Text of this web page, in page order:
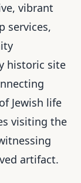
vibrant
services,
historic site
Jewish life
visiting the
artifact.